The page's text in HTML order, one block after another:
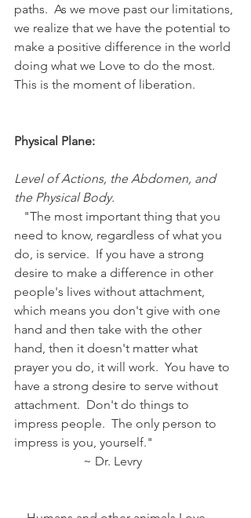
paths.  As we move past our limitations,
we realize that we have the potential to
make a positive difference in the world
doing what we Love to do the most.
This is the moment of liberation.
Physical Plane:
Level of Actions, the Abdomen, and
the Physical Body.
"The most important thing that you
need to know, regardless of what you
do, is service.  If you have a strong
desire to make a difference in other
people's lives without attachment,
which means you don't give with one
hand and then take with the other
hand, then it doesn't matter what
prayer you do, it will work.  You have to
have a strong desire to serve without
attachment.  Don't do things to
impress people.  The only person to
impress is you, yourself."
~ Dr. Levry